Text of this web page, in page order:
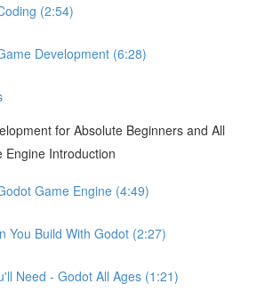
(2:54)
Development (6:28)
for Absolute Beginners and All
Engine Introduction
Game Engine (4:49)
You Build With Godot (2:27)
Need - Godot All Ages (1:21)